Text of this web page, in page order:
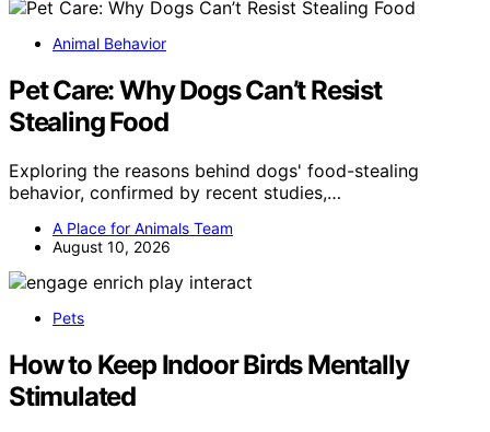
Animal Behavior
Pet Care: Why Dogs Can’t Resist
Stealing Food
Exploring the reasons behind dogs' food-stealing
behavior, confirmed by recent studies,…
A Place for Animals Team
August 10, 2026
Pets
How to Keep Indoor Birds Mentally
Stimulated